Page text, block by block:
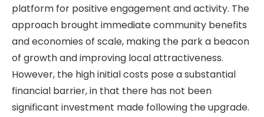
platform for positive engagement and activity. The
approach brought immediate community benefits
and economies of scale, making the park a beacon
of growth and improving local attractiveness.
However, the high initial costs pose a substantial
financial barrier, in that there has not been
significant investment made following the upgrade.